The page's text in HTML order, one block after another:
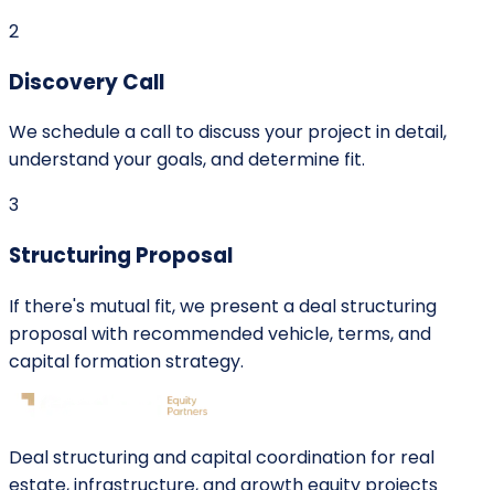
2
Discovery Call
We schedule a call to discuss your project in detail,
understand your goals, and determine fit.
3
Structuring Proposal
If there's mutual fit, we present a deal structuring
proposal with recommended vehicle, terms, and
capital formation strategy.
Deal structuring and capital coordination for real
estate, infrastructure, and growth equity projects